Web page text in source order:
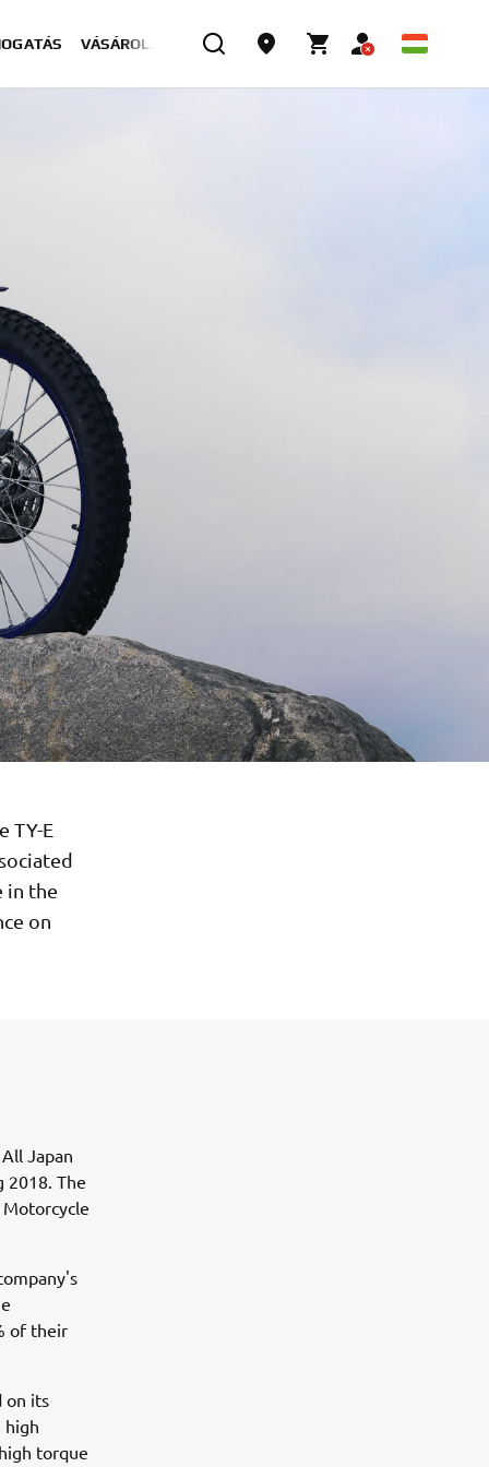
VÁSÁROLJON MOST
TY-E
in the
on
Japan
2018. The
of their
on its
high
torque